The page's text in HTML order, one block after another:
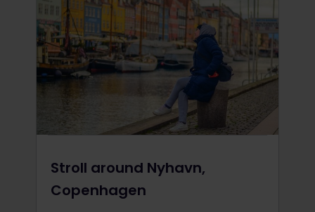
Stroll around Nyhavn,
Copenhagen